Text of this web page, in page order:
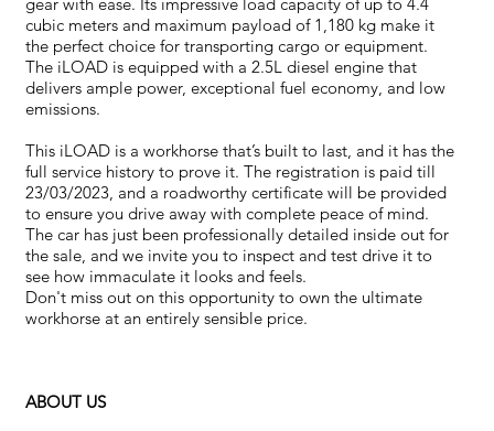
cubic meters and maximum payload of 1,180 kg make it
the perfect choice for transporting cargo or equipment.
The iLOAD is equipped with a 2.5L diesel engine that
delivers ample power, exceptional fuel economy, and low
emissions.
This iLOAD is a workhorse that’s built to last, and it has the
full service history to prove it. The registration is paid till
23/03/2023, and a roadworthy certificate will be provided
to ensure you drive away with complete peace of mind.
The car has just been professionally detailed inside out for
the sale, and we invite you to inspect and test drive it to
see how immaculate it looks and feels.
Don't miss out on this opportunity to own the ultimate
workhorse at an entirely sensible price.
ABOUT US